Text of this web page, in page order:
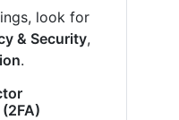
look for
& Security,
.